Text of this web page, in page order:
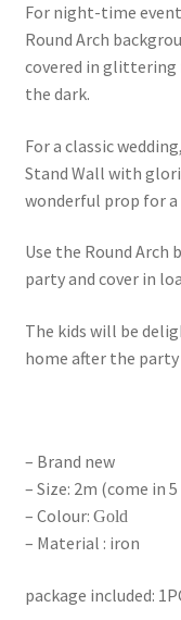
For night-time
Round Arch
covered in
the dark.
For a classic
Stand Wall with
wonderful prop for
Use the Round Arch
party and cover in
The kids will be
home after the party
– Brand new
– Size: 2m (come in
– Colour: Gold
– Material : iron
package included: